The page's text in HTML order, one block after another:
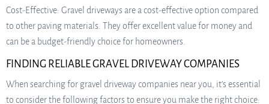
Cost-Effective: Gravel driveways are a cost-effective option compared
to other paving materials. They offer excellent value for money and
can be a budget-friendly choice for homeowners.
FINDING RELIABLE GRAVEL DRIVEWAY COMPANIES
When searching for gravel driveway companies near you, it’s essential
to consider the following factors to ensure you make the right choice: